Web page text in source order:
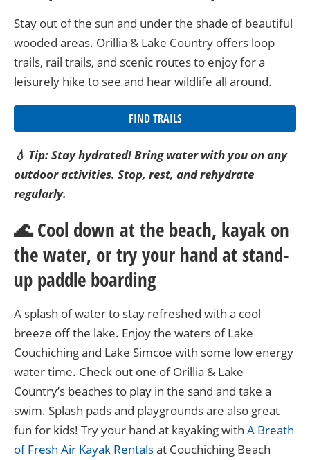
Stay out of the sun and under the shade of beautiful
wooded areas. Orillia & Lake Country offers loop
trails, rail trails, and scenic routes to enjoy for a
leisurely hike to see and hear wildlife all around.
FIND TRAILS
💧 Tip: Stay hydrated! Bring water with you on any
outdoor activities. Stop, rest, and rehydrate
regularly.
🌊 Cool down at the beach, kayak on
the water, or try your hand at stand-
up paddle boarding
A splash of water to stay refreshed with a cool
breeze off the lake. Enjoy the waters of Lake
Couchiching and Lake Simcoe with some low energy
water time. Check out one of Orillia & Lake
Country’s beaches to play in the sand and take a
swim. Splash pads and playgrounds are also great
fun for kids! Try your hand at kayaking with A Breath
of Fresh Air Kayak Rentalsat Couchiching Beach